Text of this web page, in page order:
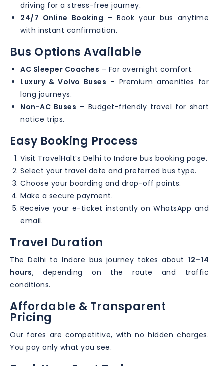
driving for a stress-free journey.
24/7 Online Booking – Book your bus anytime
with instant confirmation.
Bus Options Available
AC Sleeper Coaches – For overnight comfort.
Luxury & Volvo Buses – Premium amenities for
long journeys.
Non-AC Buses – Budget-friendly travel for short
notice trips.
Easy Booking Process
Visit TravelHalt’s Delhi to Indore bus booking page.
Select your travel date and preferred bus type.
Choose your boarding and drop-off points.
Make a secure payment.
Receive your e-ticket instantly on WhatsApp and
email.
Travel Duration
The Delhi to Indore bus journey takes about 12–14
hours, depending on the route and traffic
conditions.
Affordable & Transparent
Pricing
Our fares are competitive, with no hidden charges.
You pay only what you see.